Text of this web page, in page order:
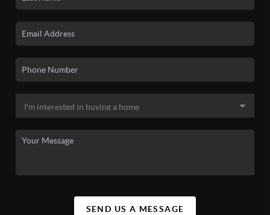
SEND US A MESSAGE